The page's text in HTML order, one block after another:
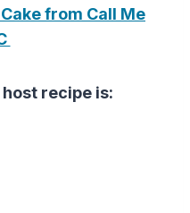
from Call Me
recipe is: